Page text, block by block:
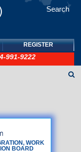
Search
REGISTER
991-9222
WORK
BOARD